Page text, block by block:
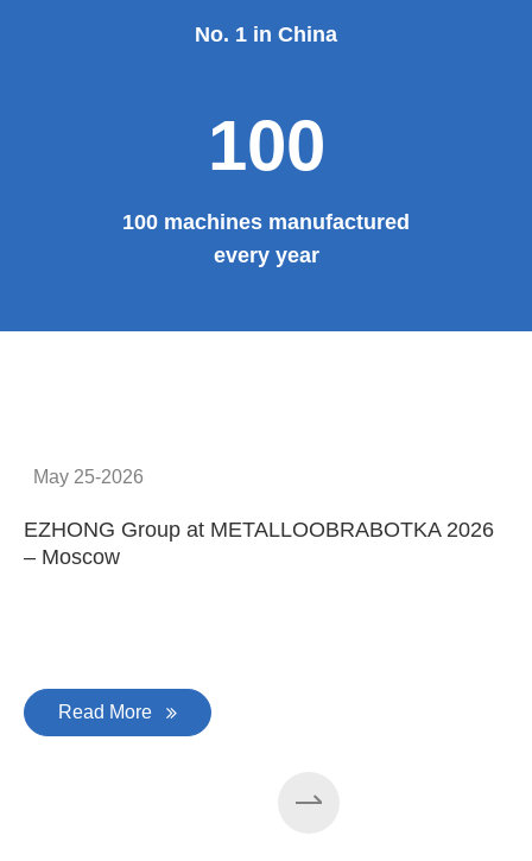
No. 1 in China
100
100 machines manufactured
every year
May 25-2026
EZHONG Group at METALLOOBRABOTKA 2026
– Moscow